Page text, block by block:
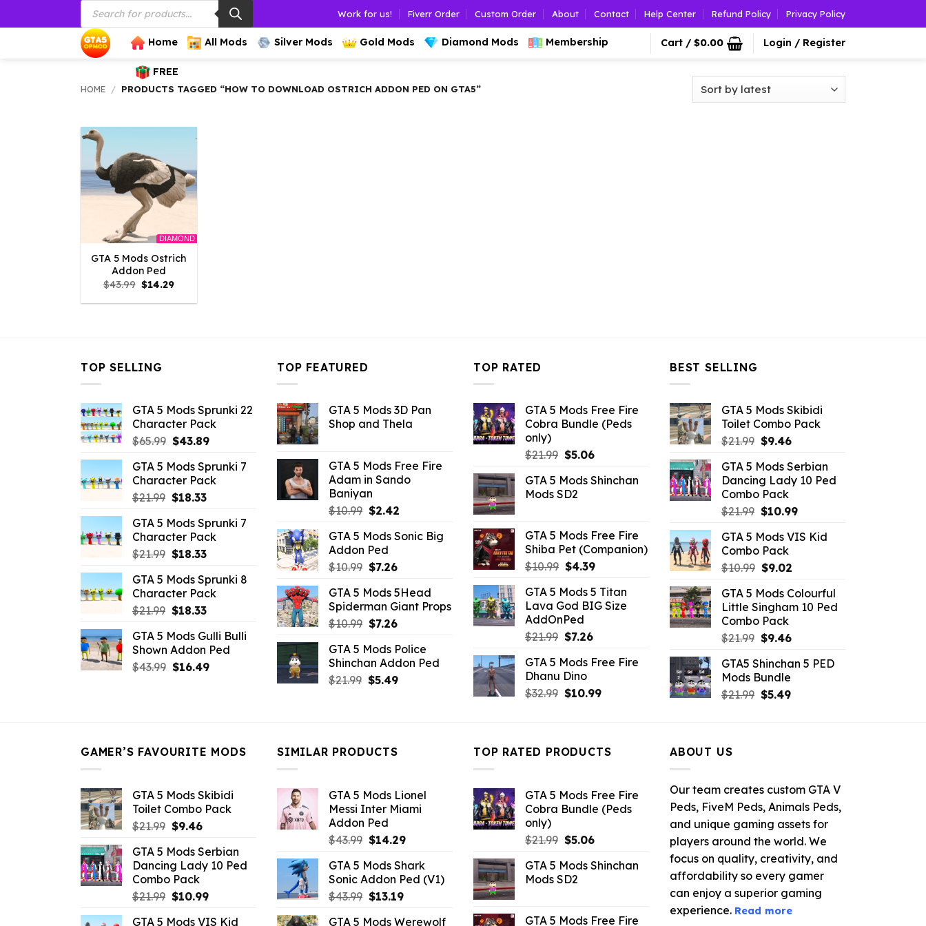
to
Products
search
Work for us! Fiverr Order Custom Order About Contact Help Center Refund Policy Privacy Policy
Home All Mods Silver Mods Gold Mods Diamond Mods Membership
FREE
Cart / $0.00 Login / Register
HOME / PRODUCTS TAGGED “HOW TO DOWNLOAD OSTRICH ADDON PED ON GTA5”
DIAMOND
GTA 5 Mods Ostrich
Addon Ped
$43.99 Original
price
was:
$14.29Current
is:
TOP SELLING
GTA 5 Mods Sprunki 22
Character Pack
$65.99 Original
was:
$65.99.
$43.89Current
is:
$43.89.
GTA 5 Mods Sprunki 7
Character Pack
$21.99 Original
was:
$21.99.
$18.33Current
is:
$18.33.
GTA 5 Mods Sprunki 7
Character Pack
$21.99 Original
was:
$21.99.
$18.33Current
is:
$18.33.
GTA 5 Mods Sprunki 8
Character Pack
$21.99 Original
was:
$21.99.
$18.33Current
is:
$18.33.
GTA 5 Mods Gulli Bulli
Shown Addon Ped
$43.99 Original
$16.49Current
TOP FEATURED
GTA 5 Mods 3D Pan
Shop and Thela
GTA 5 Mods Free Fire
Adam in Sando
Baniyan
$10.99 Original
was:
$10.99.
$2.42Current
is:
GTA 5 Mods Sonic Big
Addon Ped
$10.99 Original
was:
$10.99.
$7.26Current
is:
$7.26.
GTA 5 Mods 5Head
Spiderman Giant Props
$10.99 Original
was:
$10.99.
$7.26Current
is:
$7.26.
GTA 5 Mods Police
Shinchan Addon Ped
$21.99 Original
$5.49Current
TOP RATED
GTA 5 Mods Free Fire
Cobra Bundle (Peds
only)
$21.99 Original
was:
$21.99.
$5.06Current
is:
GTA 5 Mods Shinchan
Mods SD2
GTA 5 Mods Free Fire
Shiba Pet (Companion)
$10.99 Original
was:
$10.99.
$4.39Current
is:
$4.39.
GTA 5 Mods 5 Titan
Lava God BIG Size
AddOnPed
$21.99 Original
was:
$21.99.
$7.26Current
is:
GTA 5 Mods Free Fire
Dhanu Dino
$32.99 Original
$10.99Current
BEST SELLING
GTA 5 Mods Skibidi
Toilet Combo Pack
$21.99 Original
was:
$21.99.
$9.46Current
is:
$9.46.
GTA 5 Mods Serbian
Dancing Lady 10 Ped
Combo Pack
$21.99 Original
was:
$21.99.
$10.99Current
is:
GTA 5 Mods VIS Kid
Combo Pack
$10.99 Original
was:
$10.99.
$9.02Current
is:
$9.02.
GTA 5 Mods Colourful
Little Singham 10 Ped
Combo Pack
$21.99 Original
was:
$21.99.
$9.46Current
is:
GTA5 Shinchan 5 PED
Mods Bundle
$21.99 Original
$5.49Current
GAMER’S FAVOURITE MODS
GTA 5 Mods Skibidi
Toilet Combo Pack
$21.99 Original
was:
$21.99.
$9.46Current
is:
$9.46.
GTA 5 Mods Serbian
Dancing Lady 10 Ped
Combo Pack
$21.99 Original
$10.99Current
GTA 5 Mods VIS Kid
SIMILAR PRODUCTS
GTA 5 Mods Lionel
Messi Inter Miami
Addon Ped
$43.99 Original
was:
$43.99.
$14.29Current
is:
$14.29.
GTA 5 Mods Shark
Sonic Addon Ped (V1)
$43.99 Original
$13.19Current
GTA 5 Mods Werewolf
TOP RATED PRODUCTS
GTA 5 Mods Free Fire
Cobra Bundle (Peds
only)
$21.99 Original
was:
$21.99.
$5.06Current
is:
GTA 5 Mods Shinchan
Mods SD2
GTA 5 Mods Free Fire
ABOUT US
Our team creates custom GTA V
Peds, FiveM Peds, Animals Peds,
and unique gaming assets for
players around the world. We
focus on quality, creativity, and
affordability so every gamer
can enjoy a superior gaming
experience. Read more